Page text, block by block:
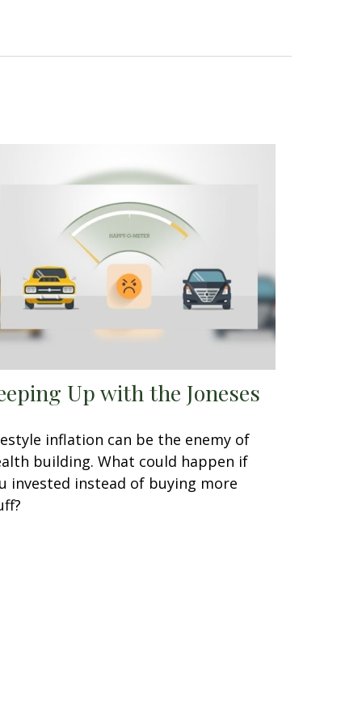
Up with the Joneses
inflation can be the enemy of
building. What could happen if
invested instead of buying more